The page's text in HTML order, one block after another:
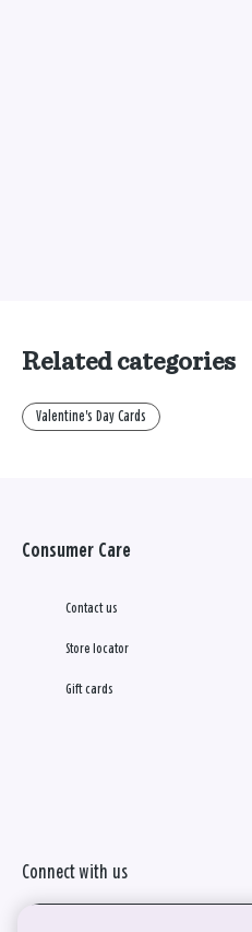
Related categories
Valentine's Day Cards
Consumer Care
Contact us
Store locator
Gift cards
Connect with us